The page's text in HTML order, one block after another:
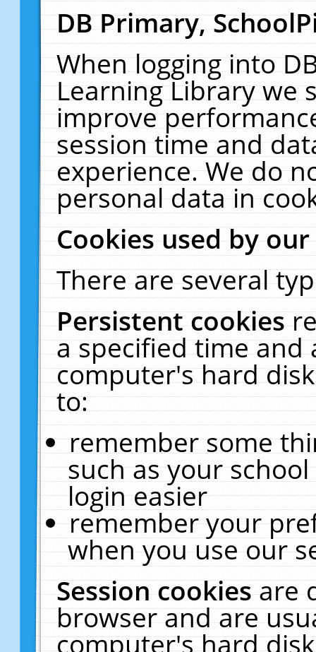
DB Primary,
When logging into
Learning Library we
improve
session time and
experience. We do
personal data in
Cookies used by
There are several
Persistent cookies
a specified time and
computer's hard
to:
remember some
such as your
login easier
remember your
when you use our
Session cookiesare
browser and are
computer's hard